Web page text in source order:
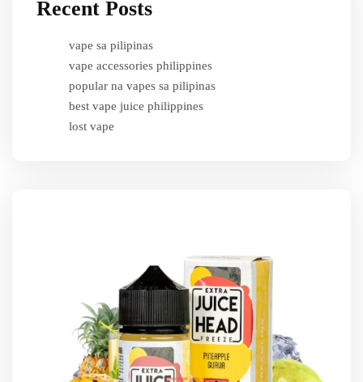
Recent Posts
vape sa pilipinas
vape accessories philippines
popular na vapes sa pilipinas
best vape juice philippines
lost vape